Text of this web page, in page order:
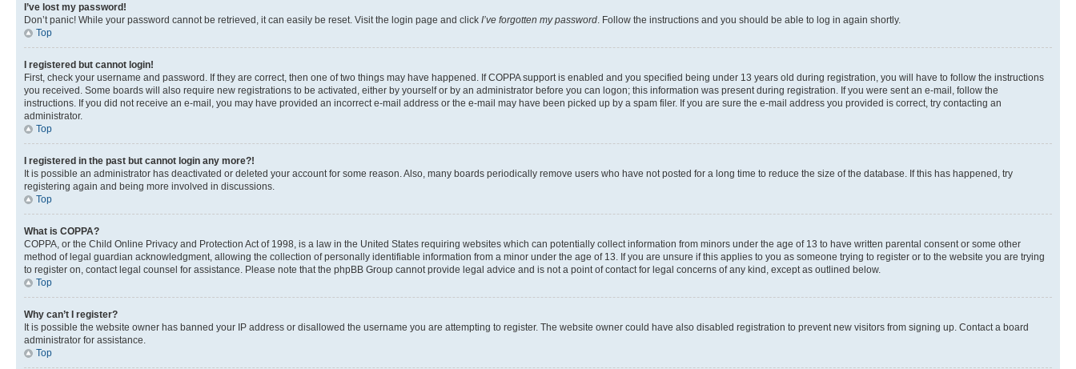
I’ve lost my password!
Don’t panic! While your password cannot be retrieved, it can easily be reset. Visit the login page and click I’ve forgotten my password . Follow the instructions and you should be able to log in again shortly.
Top
I registered but cannot login!
First, check your username and password. If they are correct, then one of two things may have happened. If COPPA support is enabled and you specified being under 13 years old during registration, you will have to follow the instructions
you received. Some boards will also require new registrations to be activated, either by yourself or by an administrator before you can logon; this information was present during registration. If you were sent an e-mail, follow the
instructions. If you did not receive an e-mail, you may have provided an incorrect e-mail address or the e-mail may have been picked up by a spam filer. If you are sure the e-mail address you provided is correct, try contacting an
administrator.
Top
I registered in the past but cannot login any more?!
It is possible an administrator has deactivated or deleted your account for some reason. Also, many boards periodically remove users who have not posted for a long time to reduce the size of the database. If this has happened, try
registering again and being more involved in discussions.
Top
What is COPPA?
COPPA, or the Child Online Privacy and Protection Act of 1998, is a law in the United States requiring websites which can potentially collect information from minors under the age of 13 to have written parental consent or some other
method of legal guardian acknowledgment, allowing the collection of personally identifiable information from a minor under the age of 13. If you are unsure if this applies to you as someone trying to register or to the website you are trying
to register on, contact legal counsel for assistance. Please note that the phpBB Group cannot provide legal advice and is not a point of contact for legal concerns of any kind, except as outlined below.
Top
Why can’t I register?
It is possible the website owner has banned your IP address or disallowed the username you are attempting to register. The website owner could have also disabled registration to prevent new visitors from signing up. Contact a board
administrator for assistance.
Top